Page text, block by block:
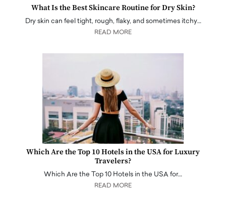
What Is the Best Skincare Routine for Dry Skin?
Dry skin can feel tight, rough, flaky, and sometimes itchy…
READ MORE
Which Are the Top 10 Hotels in the USA for Luxury
Travelers?
Which Are the Top 10 Hotels in the USA for…
READ MORE